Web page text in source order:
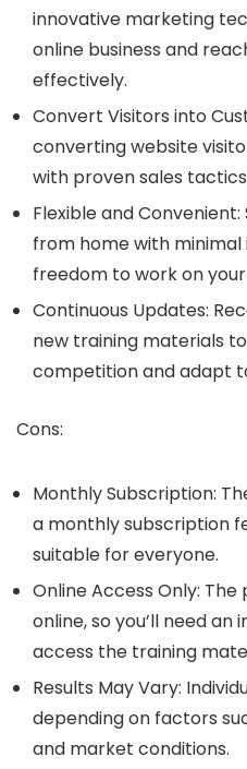
innovative marketing
online business and
effectively.
Convert Visitors into
converting website
with proven sales
Flexible and
from home with
freedom to work on
Continuous Updates:
new training materials
competition and adapt
Cons:
Monthly Subscription:
a monthly subscription
suitable for everyone.
Online Access Only:
online, so you’ll need
access the training
Results May Vary:
depending on factors
and market conditions.